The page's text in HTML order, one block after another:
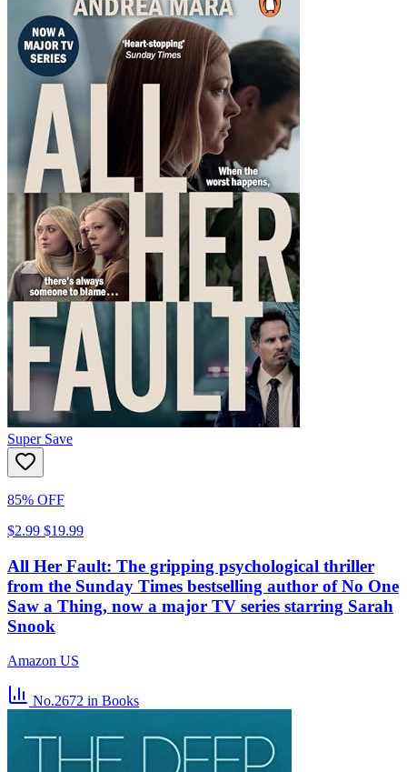
Super Save
85% OFF
$2.99 $19.99
All Her Fault: The gripping psychological thriller
from the Sunday Times bestselling author of No One
Saw a Thing, now a major TV series starring Sarah
Snook
Amazon US
No.2672 in Books